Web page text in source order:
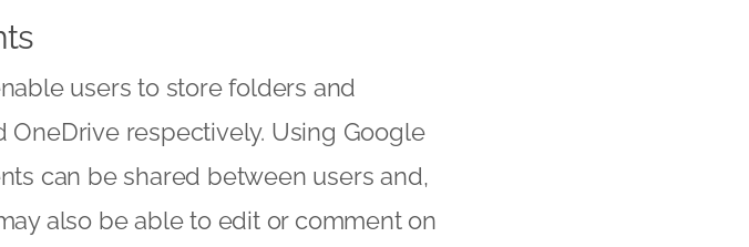
users to store folders and
respectively. Using Google
can be shared between users and,
also be able to edit or comment on